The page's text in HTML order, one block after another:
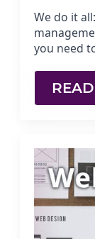
We do it
you need